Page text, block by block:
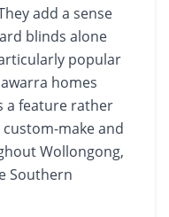
add a sense
blinds alone
popular
homes
a feature rather
make and
Wollongong,
Southern